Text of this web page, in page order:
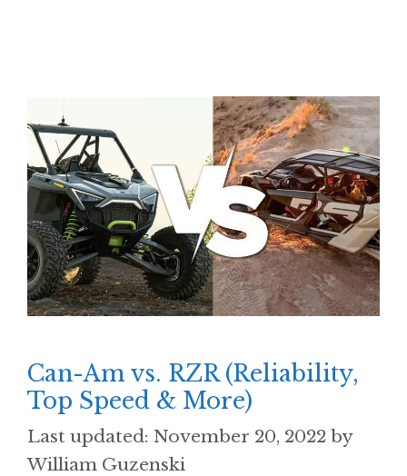
Can-Am vs. RZR (Reliability,
Top Speed & More)
November 20, 2022 by
William Guzenski